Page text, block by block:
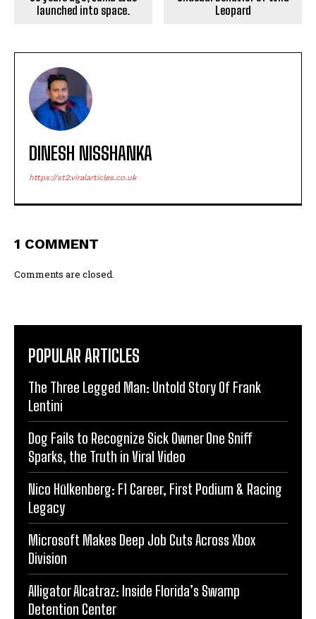
launched into space.
Leopard
DINESH NISSHANKA
https://st2.viralarticles.co.uk
1 COMMENT
Comments are closed.
POPULAR ARTICLES
The Three Legged Man: Untold Story Of Frank
Lentini
Dog Fails to Recognize Sick Owner One Sniff
Sparks, the Truth in Viral Video
Nico Hülkenberg: F1 Career, First Podium & Racing
Legacy
Microsoft Makes Deep Job Cuts Across Xbox
Division
Alligator Alcatraz: Inside Florida’s Swamp
Detention Center